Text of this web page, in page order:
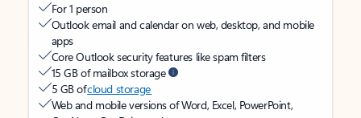
For 1 person
Outlook email and calendar on web, desktop, and mobile
apps
Core Outlook security features like spam filters
15 GB of mailbox storage
5 GB ofcloud storage
Web and mobile versions of Word, Excel, PowerPoint,